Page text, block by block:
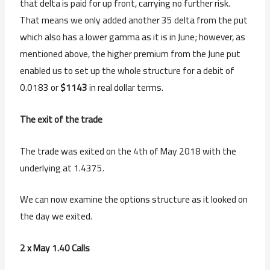
That means we only added another 35 delta from the put
which also has a lower gamma as it is in June; however, as
mentioned above, the higher premium from the June put
enabled us to set up the whole structure for a debit of
0.0183 or$1143in real dollar terms.
The exit of the trade
The trade was exited on the 4th of May 2018 with the
underlying at 1.4375.
We can now examine the options structure as it looked on
the day we exited.
2 x May 1.40 Calls